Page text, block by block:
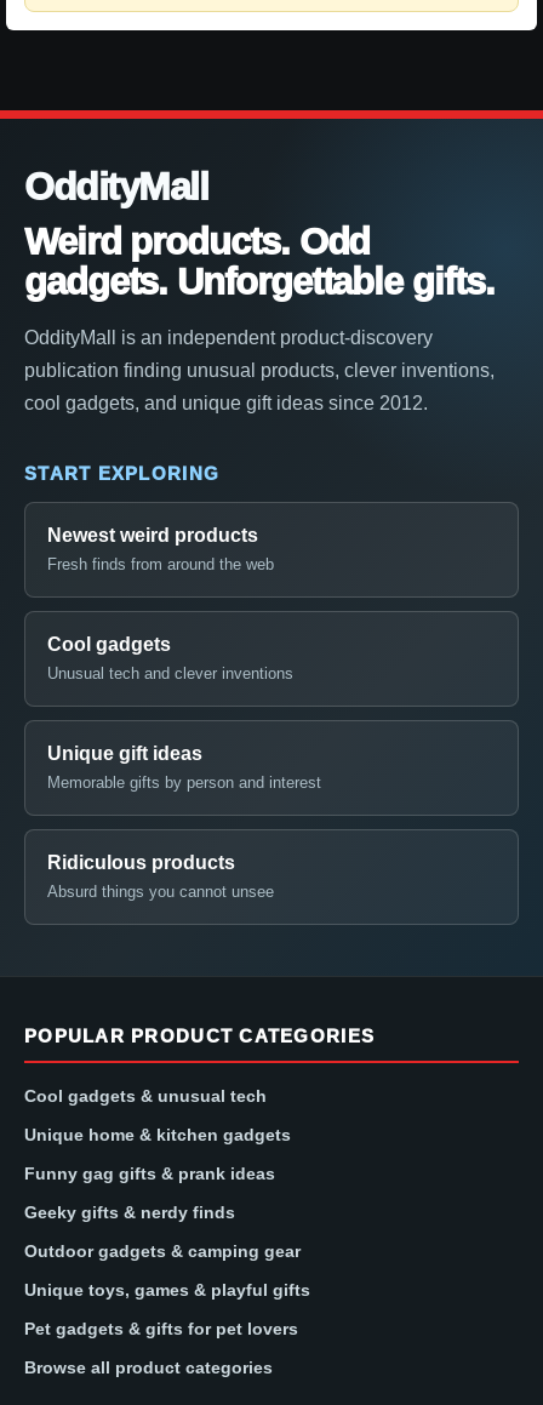
OddityMall
Weird products. Odd
gadgets. Unforgettable gifts.
OddityMall is an independent product-discovery
publication finding unusual products, clever inventions,
cool gadgets, and unique gift ideas since 2012.
START EXPLORING
Newest weird products
Fresh finds from around the web
Cool gadgets
Unusual tech and clever inventions
Unique gift ideas
Memorable gifts by person and interest
Ridiculous products
Absurd things you cannot unsee
POPULAR PRODUCT CATEGORIES
Cool gadgets & unusual tech
Unique home & kitchen gadgets
Funny gag gifts & prank ideas
Geeky gifts & nerdy finds
Outdoor gadgets & camping gear
Unique toys, games & playful gifts
Pet gadgets & gifts for pet lovers
Browse all product categories